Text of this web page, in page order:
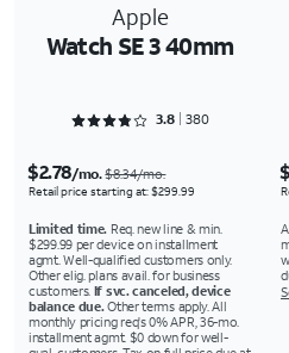
Apple
Watch SE 3 40mm
Rated 3.8921 out of 5
3.8 380
$2.78/mo.$8.34/mo.
Retail price starting at: $299.99
Limited time. Req. new line & min.
$299.99 per device on installment
agmt. Well-qualified customers only.
Other elig. plans avail. for business
customers. If svc. canceled, device
balance due.Other terms apply. All
monthly pricing req's 0% APR, 36-mo.
installment agmt. $0 down for well-